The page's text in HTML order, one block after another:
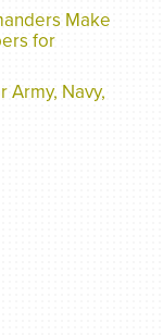
Make
for
Army, Navy,